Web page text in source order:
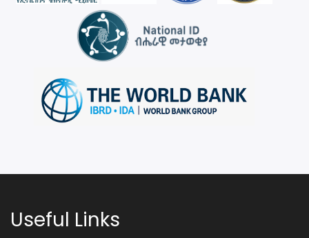
Useful Links